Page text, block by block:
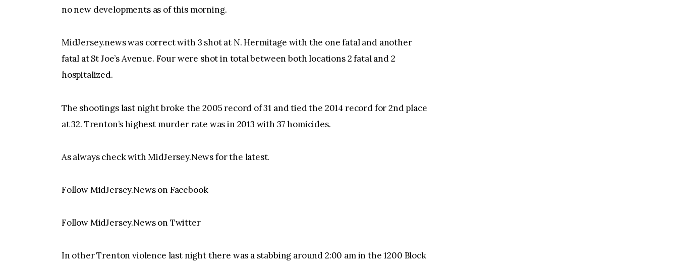
no new developments as of this morning.
MidJersey.news was correct with 3 shot at N. Hermitage with the one fatal and another
fatal at St Joe’s Avenue. Four were shot in total between both locations 2 fatal and 2
hospitalized.
The shootings last night broke the 2005 record of 31 and tied the 2014 record for 2nd place
at 32. Trenton’s highest murder rate was in 2013 with 37 homicides.
As always check with MidJersey.News for the latest.
Follow MidJersey.News on Facebook
Follow MidJersey.News on Twitter
In other Trenton violence last night there was a stabbing around 2:00 am in the 1200 Block